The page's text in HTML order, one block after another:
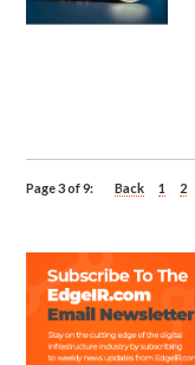
Page 3 of 9: Back 1 2